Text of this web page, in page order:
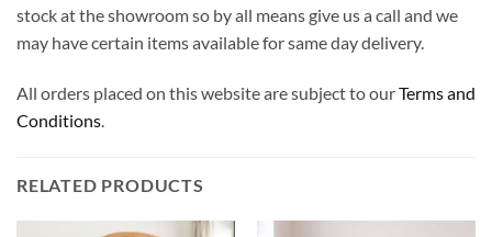
stock at the showroom so by all means give us a call and we
may have certain items available for same day delivery.
All orders placed on this website are subject to ourTerms and
Conditions.
RELATED PRODUCTS